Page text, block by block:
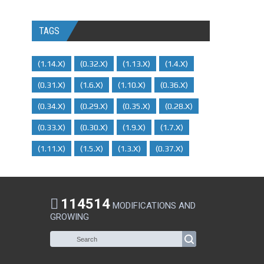
TAGS
(1.14.x) (0.32.x) (1.13.x) (1.4.x)
(0.31.x) (1.6.x) (1.10.x) (0.36.x)
(0.34.x) (0.29.X) (0.35.x) (0.28.x)
(0.33.x) (0.30.x) (1.9.x) (1.7.x)
(1.11.x) (1.5.x) (1.3.x) (0.37.x)
114514MODIFICATIONS AND
GROWING